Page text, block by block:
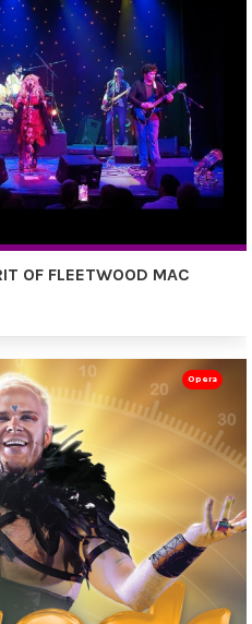
OF FLEETWOOD MAC
Opera